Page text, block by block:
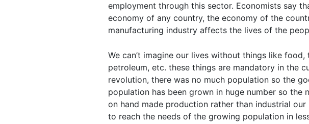
employment through this sector. Economists say
economy of any country, the economy of the
manufacturing industry affects the lives of the
We can’t imagine our lives without things like
petroleum, etc. these things are mandatory in the
revolution, there was no much population so the
population has been grown in huge number so
on hand made production rather than industrial
to reach the needs of the growing population in